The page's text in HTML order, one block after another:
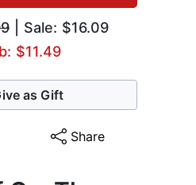
| Sale: $16.09
$11.49
as Gift
Share